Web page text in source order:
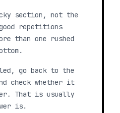
section, not the
repetitions
than one rushed
go back to the
check whether it
That is usually
is.